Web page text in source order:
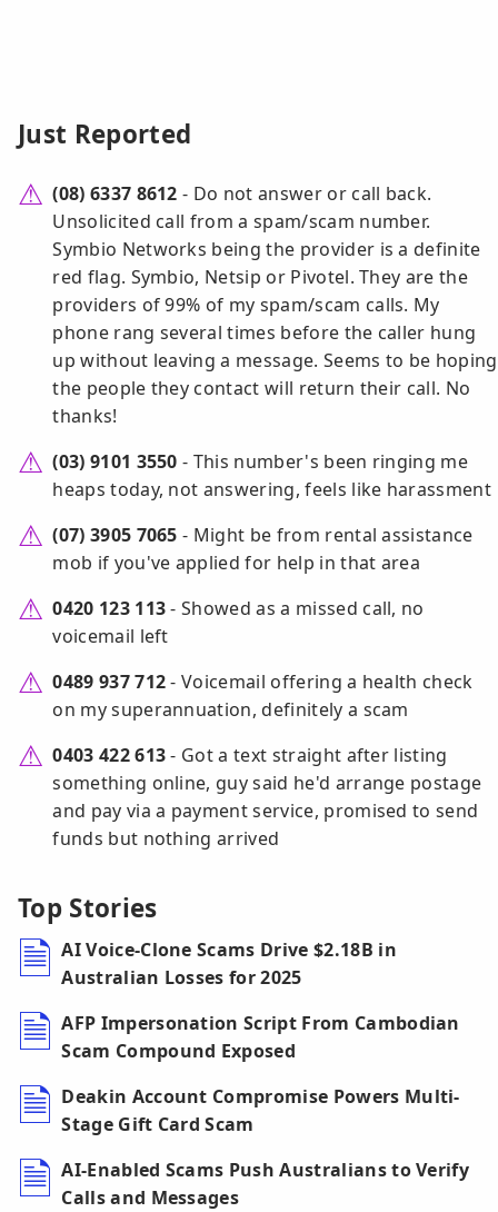
Just Reported
(08) 6337 8612 - Do not answer or call back.
Unsolicited call from a spam/scam number.
Symbio Networks being the provider is a definite
red flag. Symbio, Netsip or Pivotel. They are the
providers of 99% of my spam/scam calls. My
phone rang several times before the caller hung
up without leaving a message. Seems to be hoping
the people they contact will return their call. No
thanks!
(03) 9101 3550 - This number's been ringing me
heaps today, not answering, feels like harassment
(07) 3905 7065 - Might be from rental assistance
mob if you've applied for help in that area
0420 123 113- Showed as a missed call, no
voicemail left
0489 937 712- Voicemail offering a health check
on my superannuation, definitely a scam
0403 422 613- Got a text straight after listing
something online, guy said he'd arrange postage
and pay via a payment service, promised to send
funds but nothing arrived
Top Stories
AI Voice-Clone Scams Drive $2.18B in
Australian Losses for 2025
AFP Impersonation Script From Cambodian
Scam Compound Exposed
Deakin Account Compromise Powers Multi-
Stage Gift Card Scam
AI-Enabled Scams Push Australians to Verify
Calls and Messages